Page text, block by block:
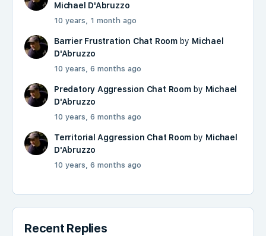
Michael D'Abruzzo
10 years, 1 month ago
Barrier Frustration Chat Roomby Michael
D'Abruzzo
10 years, 6 months ago
Predatory Aggression Chat Roomby Michael
D'Abruzzo
10 years, 6 months ago
Territorial Aggression Chat Room by Michael
D'Abruzzo
10 years, 6 months ago
Recent Replies